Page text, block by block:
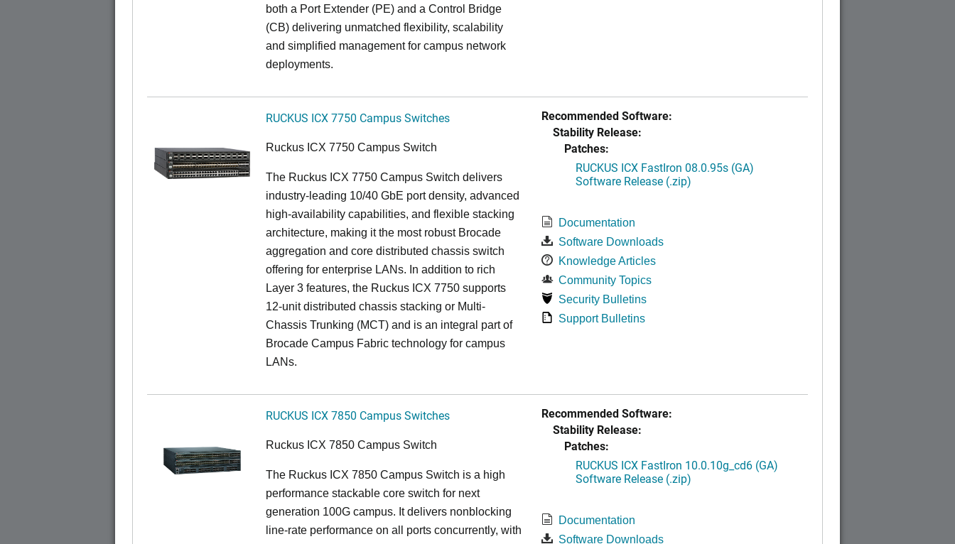
both a Port Extender (PE) and a Control Bridge
(CB) delivering unmatched flexibility, scalability
and simplified management for campus network
deployments.
RUCKUS ICX 7750 Campus Switches
Ruckus ICX 7750 Campus Switch
The Ruckus ICX 7750 Campus Switch delivers
industry-leading 10/40 GbE port density, advanced
high-availability capabilities, and flexible stacking
architecture, making it the most robust Brocade
aggregation and core distributed chassis switch
offering for enterprise LANs. In addition to rich
Layer 3 features, the Ruckus ICX 7750 supports
12-unit distributed chassis stacking or Multi-
Chassis Trunking (MCT) and is an integral part of
Brocade Campus Fabric technology for campus
LANs.
Recommended Software:
Stability Release:
Patches:
RUCKUS ICX FastIron 08.0.95s (GA)
Software Release (.zip)
Documentation
Software Downloads
Knowledge Articles
Community Topics
Security Bulletins
Support Bulletins
RUCKUS ICX 7850 Campus Switches
Ruckus ICX 7850 Campus Switch
The Ruckus ICX 7850 Campus Switch is a high
performance stackable core switch for next
generation 100G campus. It delivers nonblocking
line-rate performance on all ports concurrently, with
Recommended Software:
Stability Release:
Patches:
RUCKUS ICX FastIron 10.0.10g_cd6 (GA)
Software Release (.zip)
Documentation
Software Downloads